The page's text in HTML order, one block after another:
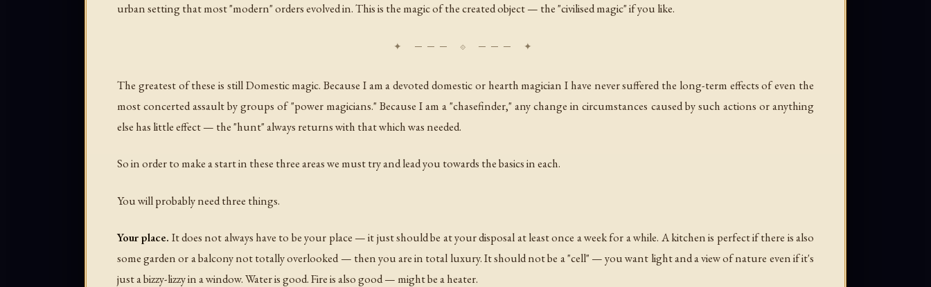
urban setting that most "modern" orders evolved in. This is the magic of the created object — the "civilised magic" if you like.
The greatest of these is still Domestic magic. Because I am a devoted domestic or hearth magician I have never suffered the long-term effects of even the
most concerted assault by groups of "power magicians." Because I am a "chasefinder," any change in circumstances caused by such actions or anything
else has little effect — the "hunt" always returns with that which was needed.
So in order to make a start in these three areas we must try and lead you towards the basics in each.
You will probably need three things.
Your place. It does not always have to be your place — it just should be at your disposal at least once a week for a while. A kitchen is perfect if there is also
some garden or a balcony not totally overlooked — then you are in total luxury. It should not be a "cell" — you want light and a view of nature even if it's
just a bizzy-lizzy in a window. Water is good. Fire is also good — might be a heater.